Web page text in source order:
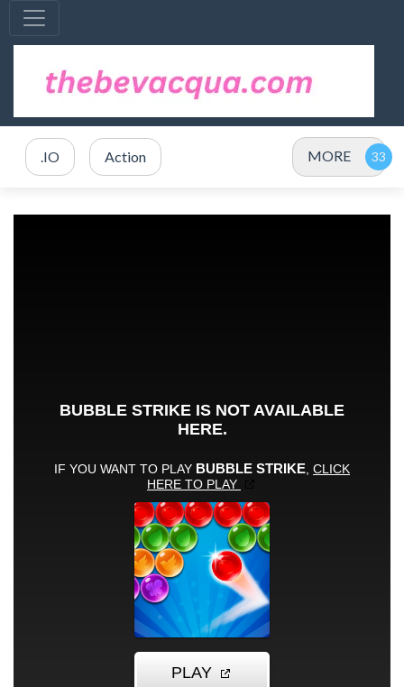
.IO Action MORE